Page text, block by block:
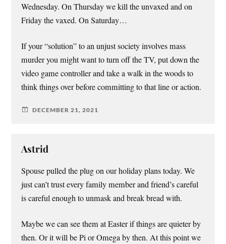
Wednesday. On Thursday we kill the unvaxed and on
Friday the vaxed. On Saturday…
If your “solution” to an unjust society involves mass
murder you might want to turn off the TV, put down the
video game controller and take a walk in the woods to
think things over before committing to that line or action.
DECEMBER 21, 2021
Astrid
Spouse pulled the plug on our holiday plans today. We
just can’t trust every family member and friend’s careful
is careful enough to unmask and break bread with.
Maybe we can see them at Easter if things are quieter by
then. Or it will be Pi or Omega by then. At this point we